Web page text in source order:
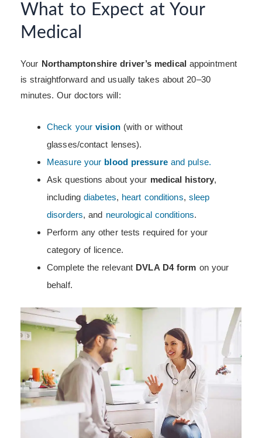
What to Expect at Your
Medical
Your Northamptonshire driver’s medical appointment
is straightforward and usually takes about 20–30
minutes. Our doctors will:
Check yourvision(with or without
glasses/contact lenses).
Measure your blood pressureand pulse.
Ask questions about your medical history,
including diabetes, heart conditions, sleep
disorders, and neurological conditions.
Perform any other tests required for your
category of licence.
Complete the relevant DVLA D4 form on your
behalf.